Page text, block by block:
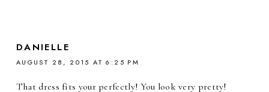
DANIELLE
AUGUST 28, 2015 AT 6:25 PM
That dress fits your perfectly! You look very pretty!